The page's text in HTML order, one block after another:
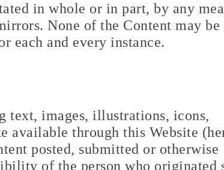
in whole or in part, by any
None of the Content may be
each and every instance.
text, images, illustrations, icons,
available through this Website
posted, submitted or otherwise
of the person who originated